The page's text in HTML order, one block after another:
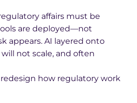
affairs must be
are deployed—not
appears. AI layered onto
not scale, and often
how regulatory work